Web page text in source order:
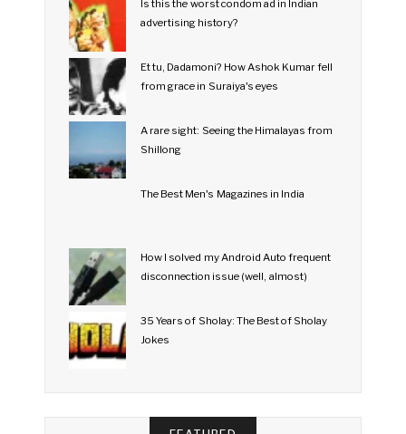
Is this the worst condom ad in Indian
advertising history?
Et tu, Dadamoni? How Ashok Kumar fell
from grace in Suraiya's eyes
A rare sight: Seeing the Himalayas from
Shillong
The Best Men's Magazines in India
How I solved my Android Auto frequent
disconnection issue (well, almost)
35 Years of Sholay: The Best of Sholay
Jokes